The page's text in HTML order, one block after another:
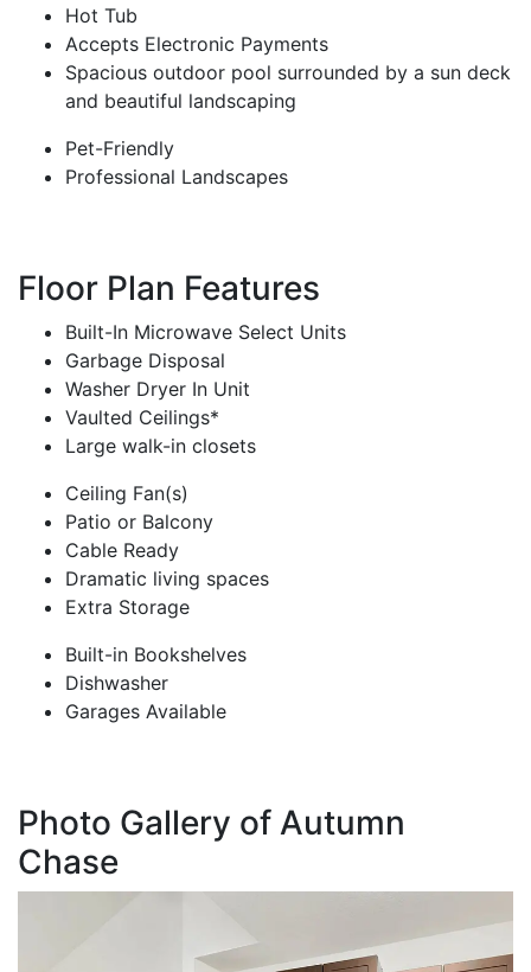
Hot Tub
Accepts Electronic Payments
Spacious outdoor pool surrounded by a sun deck
and beautiful landscaping
Pet-Friendly
Professional Landscapes
Floor Plan Features
Built-In Microwave Select Units
Garbage Disposal
Washer Dryer In Unit
Vaulted Ceilings*
Large walk-in closets
Ceiling Fan(s)
Patio or Balcony
Cable Ready
Dramatic living spaces
Extra Storage
Built-in Bookshelves
Dishwasher
Garages Available
Photo Gallery of Autumn
Chase